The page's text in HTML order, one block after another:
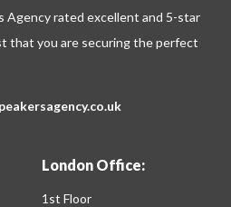
Agency rated excellent and 5-star
that you are securing the perfect
London Office:
1st Floor